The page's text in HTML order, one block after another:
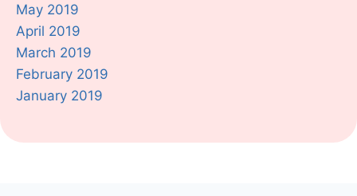
May 2019
April 2019
March 2019
February 2019
January 2019